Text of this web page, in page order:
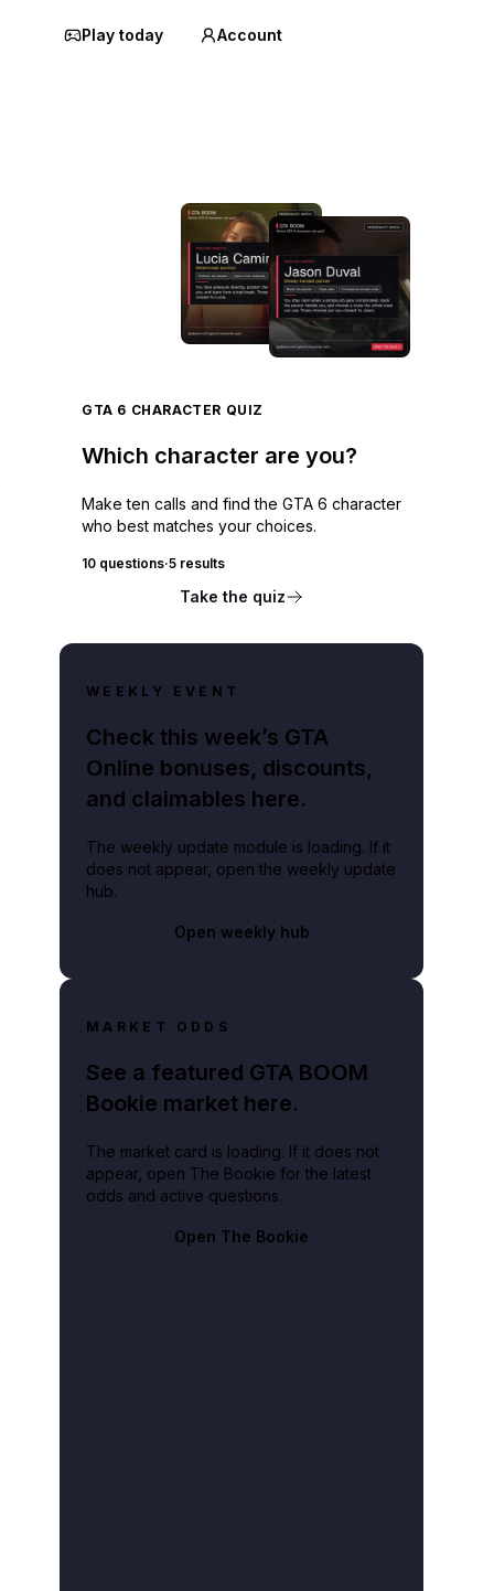
Play today Account
GTA 6 CHARACTER QUIZ
Which character are you?
Make ten calls and find the GTA 6 character
who best matches your choices.
10 questions·5 results
Take the quiz
WEEKLY EVENT
Check this week’s GTA
Online bonuses, discounts,
and claimables here.
The weekly update module is loading. If it
does not appear, open the weekly update
hub.
Open weekly hub
MARKET ODDS
See a featured GTA BOOM
Bookie market here.
The market card is loading. If it does not
appear, open The Bookie for the latest
odds and active questions.
Open The Bookie